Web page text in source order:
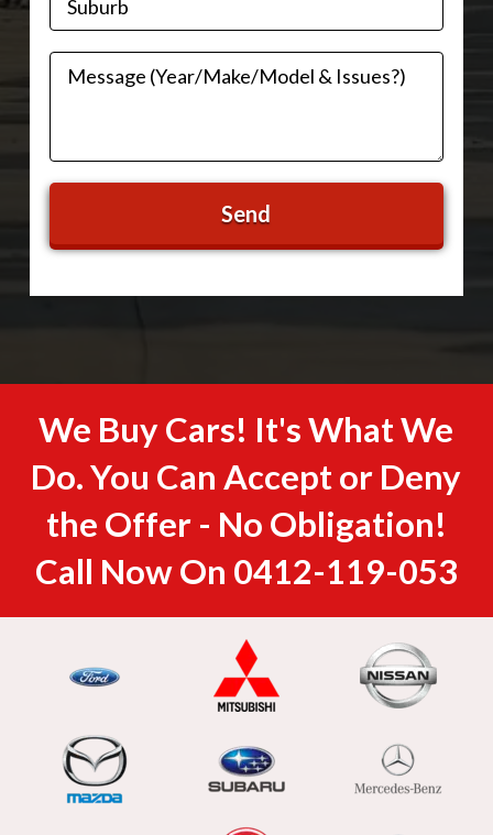
We Buy Cars! It's What We
Do. You Can Accept or Deny
the Offer - No Obligation!
Call Now On 0412-119-053